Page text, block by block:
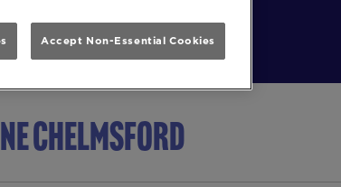
Chelmsford
Accept Non-Essential Cookies